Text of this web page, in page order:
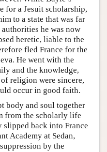
for a Jesuit scholarship,
to a state that was far
he was now
heretic, liable to the
fled France for the
He went with the
and the knowledge,
religion were sincere,
occur in good faith.
body and soul together
from the scholarly life
slipped back into France
Academy at Sedan,
by the